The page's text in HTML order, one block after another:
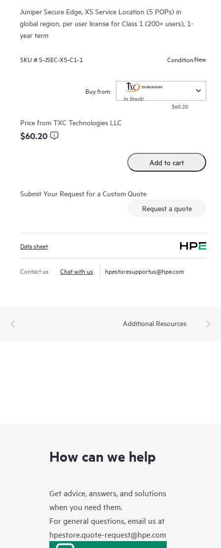
Juniper Secure Edge, X5 Service Location (5 POPs) in
global region, per user license for Class 1 (200+ users), 1-
year term
SKU #S-JSEC-X5-C1-1 Condition:New
Buy from:
In Stock!
$60.20
Price from TXC Technologies LLC
$60.20
Add to cart
Submit Your Request for a Custom Quote
Request a quote
Data sheet
Contact us Chat with us hpestoresupportus@hpe.com
Additional Resources
How can we help
Get advice, answers, and solutions
when you need them.
For general questions, email us at
hpestore.quote-request@hpe.com